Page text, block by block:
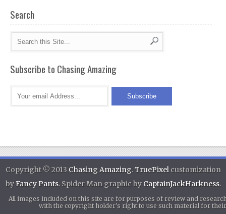
Search
Subscribe to Chasing Amazing
Copyright © 2013 Chasing Amazing.TruePixelcustomization
byFancy Pants. Spider Man graphic by CaptainJackHarkness.
All images included on this site are for purposes of review and
with the copyright holder's right to use such material for